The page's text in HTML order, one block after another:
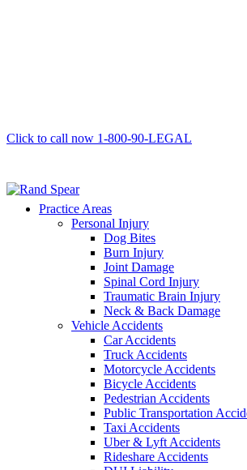
Click to call now 1-800-90-LEGAL
Practice Areas
Personal Injury
Dog Bites
Burn Injury
Joint Damage
Spinal Cord Injury
Traumatic Brain Injury
Neck & Back Damage
Vehicle Accidents
Car Accidents
Truck Accidents
Motorcycle Accidents
Bicycle Accidents
Pedestrian Accidents
Public Transportation
Taxi Accidents
Uber & Lyft Accidents
Rideshare Accidents